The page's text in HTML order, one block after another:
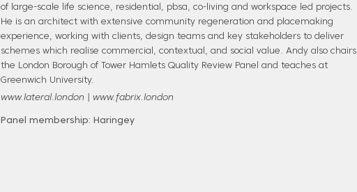
of large-scale life science, residential, pbsa, co-living and workspace led projects.
He is an architect with extensive community regeneration and placemaking
experience, working with clients, design teams and key stakeholders to deliver
schemes which realise commercial, contextual, and social value. Andy also chairs
the London Borough of Tower Hamlets Quality Review Panel and teaches at
Greenwich University.
www.lateral.london www.fabrix.london
Panel membership: Haringey